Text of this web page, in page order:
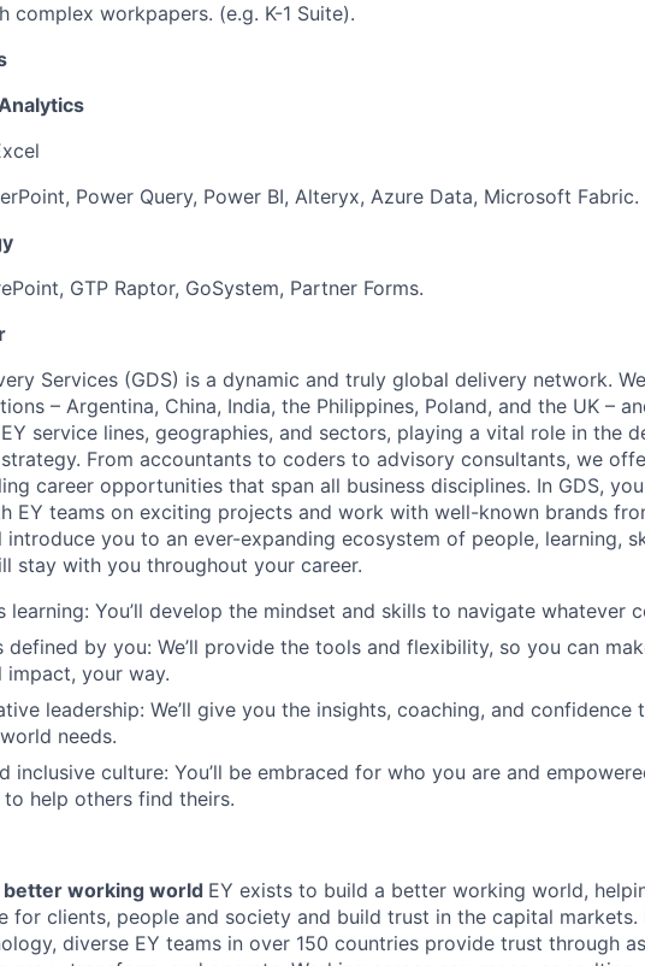
complex workpapers. (e.g. K-1 Suite).
Power Query, Power BI, Alteryx, Azure Data, Microsoft Fabric.
GTP Raptor, GoSystem, Partner Forms.
Services (GDS) is a dynamic and truly global delivery network.
– Argentina, China, India, the Philippines, Poland, and the UK –
service lines, geographies, and sectors, playing a vital role in the
From accountants to coders to advisory consultants, we
career opportunities that span all business disciplines. In GDS,
EY teams on exciting projects and work with well-known brands
introduce you to an ever-expanding ecosystem of people, learning,
stay with you throughout your career.
learning: You’ll develop the mindset and skills to navigate whatever
defined by you: We’ll provide the tools and flexibility, so you can
impact, your way.
leadership: We’ll give you the insights, coaching, and confidence
needs.
inclusive culture: You’ll be embraced for who you are and
help others find theirs.
better working world EY exists to build a better working world,
for clients, people and society and build trust in the capital markets.
diverse EY teams in over 150 countries provide trust through